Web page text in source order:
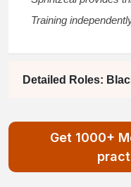
Training
Detailed Roles:
Get 1000+